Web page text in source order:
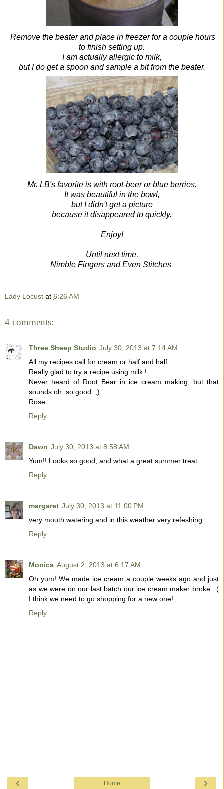
Remove the beater and place in freezer for a couple hours
to finish setting up.
I am actually allergic to milk,
but I do get a spoon and sample a bit from the beater.
Mr. LB's favorite is with root-beer or blue berries.
It was beautiful in the bowl,
but I didn't get a picture
because it disappeared to quickly.
Enjoy!
Until next time,
Nimble Fingers and Even Stitches
Lady Locust at 6:26 AM
4 comments:
Three Sheep Studio July 30, 2013 at 7:14 AM
All my recipes call for cream or half and half.
Really glad to try a recipe using milk !
Never heard of Root Bear in ice cream making, but that
sounds oh, so good. ;)
Rose
Reply
Dawn July 30, 2013 at 8:58 AM
Yum!! Looks so good, and what a great summer treat.
Reply
margaret July 30, 2013 at 11:00 PM
very mouth watering and in this weather very refeshing.
Reply
Monica August 2, 2013 at 6:17 AM
Oh yum! We made ice cream a couple weeks ago and just
as we were on our last batch our ice cream maker broke. :(
I think we need to go shopping for a new one!
Reply
‹ ›
Home